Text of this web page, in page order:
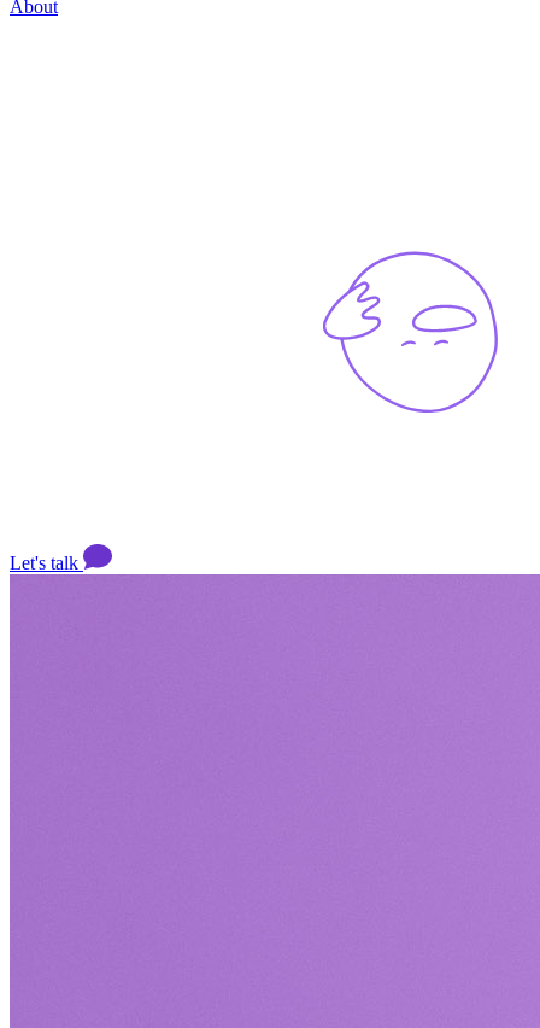
About
Let's talk